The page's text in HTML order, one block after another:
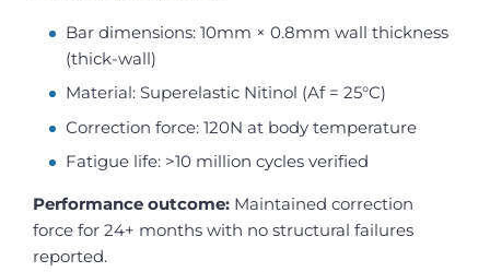
Bar dimensions: 10mm × 0.8mm wall thickness
(thick-wall)
Material: Superelastic Nitinol (Af = 25°C)
Correction force: 120N at body temperature
Fatigue life: >10 million cycles verified
Performance outcome: Maintained correction
force for 24+ months with no structural failures
reported.